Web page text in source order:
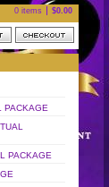
0 items $0.00
PACKAGE
PACKAGE